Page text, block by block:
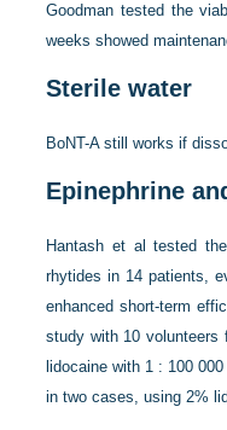
Goodman tested the
weeks showed
Sterile water
BoNT-A still works if
Epinephrine
Hantash et al tested
rhytides in 14 patients,
enhanced short-term
study with 10 volunteers
lidocaine with 1 : 100
in two cases, using 2%